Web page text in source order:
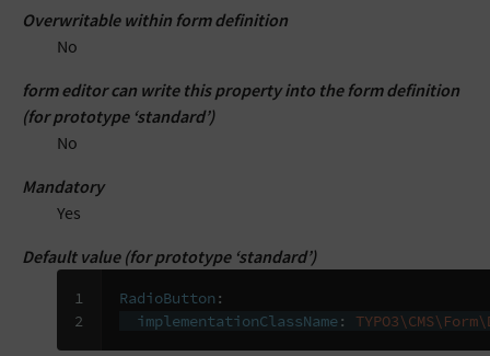
Overwritable within form definition
No
form editor can write this property into the form definition
(for prototype ‘standard’)
No
Mandatory
Yes
Default value (for prototype ‘standard’)
1
2
RadioButton :
implementationClassName: